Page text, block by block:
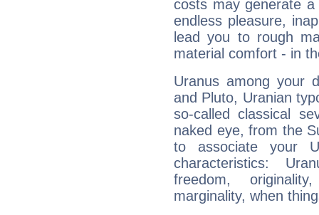
costs may generate
endless pleasure,
lead you to rough
material comfort - in
Uranus among your
and Pluto, Uranian
so-called classical
naked eye, from the
to associate your
characteristics:
freedom,
marginality, when